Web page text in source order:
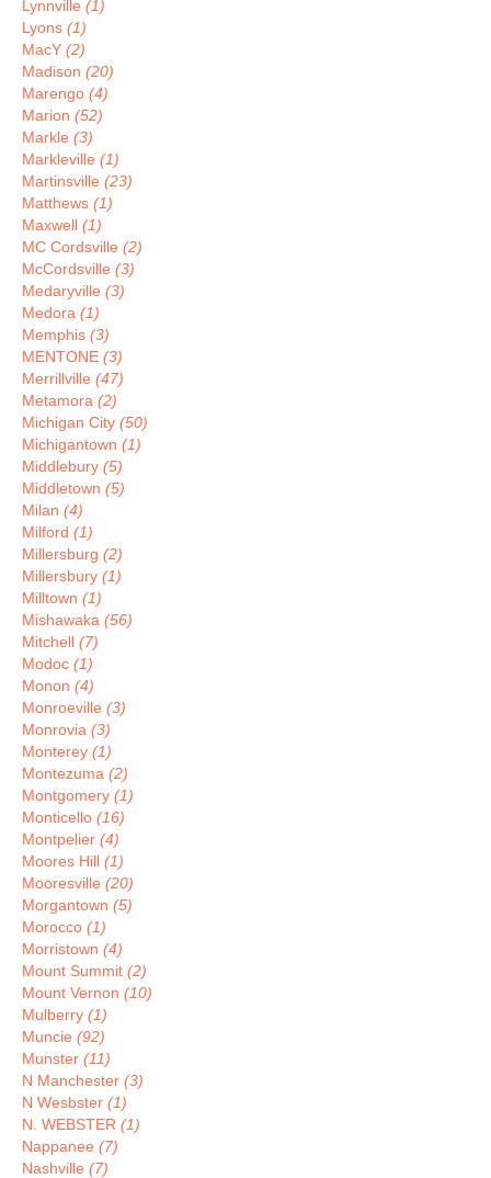
Lynnville (1)
Lyons (1)
MacY (2)
Madison (20)
Marengo (4)
Marion (52)
Markle (3)
Markleville (1)
Martinsville (23)
Matthews (1)
Maxwell (1)
MC Cordsville (2)
McCordsville (3)
Medaryville (3)
Medora (1)
Memphis (3)
MENTONE (3)
Merrillville (47)
Metamora (2)
Michigan City (50)
Michigantown (1)
Middlebury (5)
Middletown (5)
Milan (4)
Milford (1)
Millersburg (2)
Millersbury (1)
Milltown (1)
Mishawaka (56)
Mitchell (7)
Modoc (1)
Monon (4)
Monroeville (3)
Monrovia (3)
Monterey (1)
Montezuma (2)
Montgomery (1)
Monticello (16)
Montpelier (4)
Moores Hill (1)
Mooresville (20)
Morgantown (5)
Morocco (1)
Morristown (4)
Mount Summit (2)
Mount Vernon (10)
Mulberry (1)
Muncie (92)
Munster (11)
N Manchester (3)
N Wesbster (1)
N. WEBSTER (1)
Nappanee (7)
Nashville (7)